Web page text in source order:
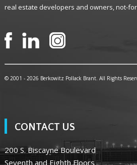
real estate developers and owners, not-
© 2001 - 2026 Berkowitz Pollack Brant. All Rights
CONTACT US
200 S. Biscayne Boulevard
Seventh and Eighth Floors